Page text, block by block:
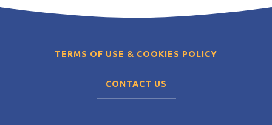
TERMS OF USE & COOKIES POLICY
CONTACT US